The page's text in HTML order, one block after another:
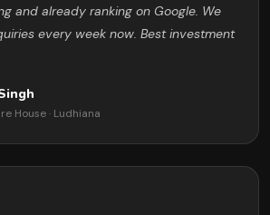
and already ranking on Google. We
every week now. Best investment
House · Ludhiana